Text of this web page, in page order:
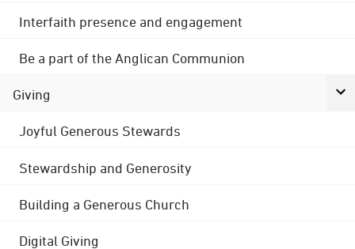
Interfaith presence and engagement
Be a part of the Anglican Communion
Giving
Joyful Generous Stewards
Stewardship and Generosity
Building a Generous Church
Digital Giving